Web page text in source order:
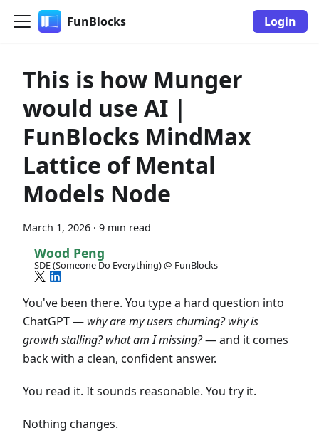
FunBlocks Login
This is how Munger
would use AI |
FunBlocks MindMax
Lattice of Mental
Models Node
March 1, 2026 · 9 min read
Wood Peng
SDE (Someone Do Everything) @ FunBlocks
You've been there. You type a hard question into
ChatGPT — why are my users churning? why is
growth stalling? what am I missing?— and it comes
back with a clean, confident answer.
You read it. It sounds reasonable. You try it.
Nothing changes.